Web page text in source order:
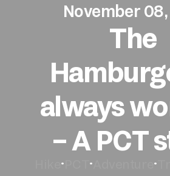
Promos
Download App
November
The
always
– A PCT
• • •